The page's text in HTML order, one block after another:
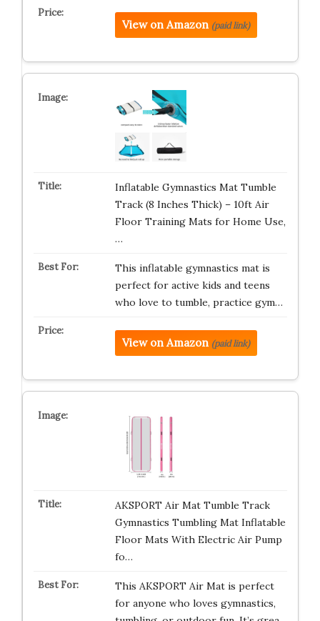
View on Amazon (paid link)
Inflatable Gymnastics Mat Tumble
Track (8 Inches Thick) – 10ft Air
Floor Training Mats for Home Use,
…
This inflatable gymnastics mat is
perfect for active kids and teens
who love to tumble, practice gym…
View on Amazon (paid link)
AKSPORT Air Mat Tumble Track
Gymnastics Tumbling Mat Inflatable
Floor Mats With Electric Air Pump
fo…
This AKSPORT Air Mat is perfect
for anyone who loves gymnastics,